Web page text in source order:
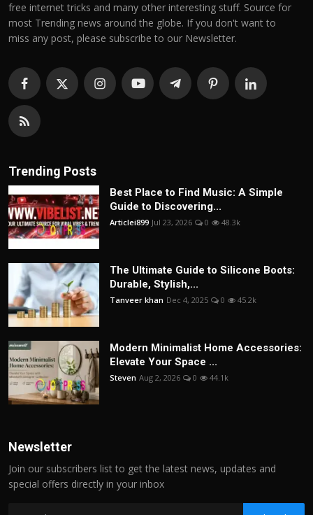
free internet tricks and many other interesting stuff. Source for
most Trending news around the globe. If you don't want to
miss any post, please subscribe to our Newsletter.
Trending Posts
Best Place to Find Music: A Simple
Guide to Discovering...
Articlei899 Jul 23, 2026 0 48.3k
The Ultimate Guide to Silicone Boots:
Durable, Stylish,...
Tanveer khan Dec 4, 2025 0 45.2k
Modern Minimalist Home Accessories:
Elevate Your Space ...
Steven Aug 2, 2026 0 44.1k
Newsletter
Join our subscribers list to get the latest news, updates and
special offers directly in your inbox